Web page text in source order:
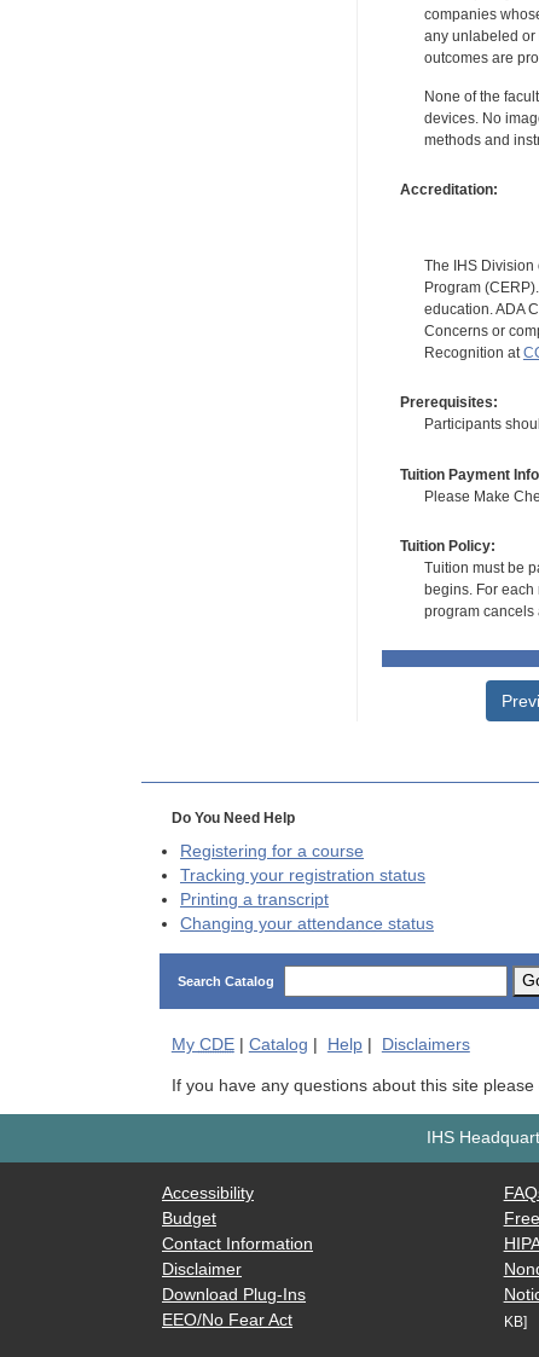
companies
any unlabeled or
outcomes are
None of the
devices. No
methods and
Accreditation:
The IHS
Program
education. ADA
Concerns or
Recognition at
Prerequisites:
Participants
Tuition Payment
Please Make
Tuition Policy:
Tuition must be
begins. For
program cancels
Do You Need Help
Registering for a course
Tracking your registration status
Printing a transcript
Changing your attendance status
Search Catalog
My CDE| Catalog Help| Disclaimers
If you have any questions about this site please
IHS
Accessibility
Budget
Contact Information
Disclaimer
Download Plug-Ins
EEO/No Fear Act
KB]